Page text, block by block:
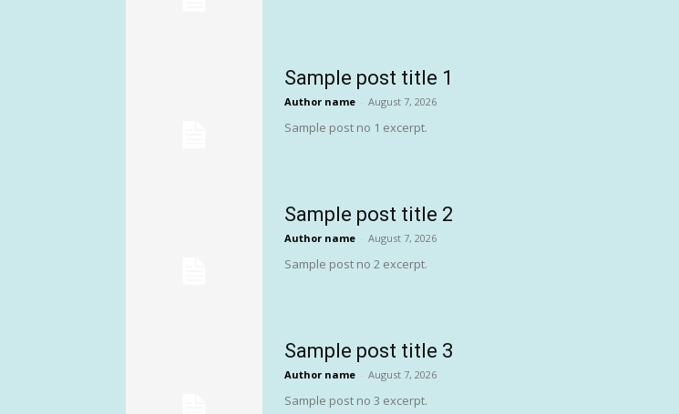
Sample post title 1
Author name - August 7, 2026
Sample post no 1 excerpt.
Sample post title 2
Author name - August 7, 2026
Sample post no 2 excerpt.
Sample post title 3
Author name - August 7, 2026
Sample post no 3 excerpt.